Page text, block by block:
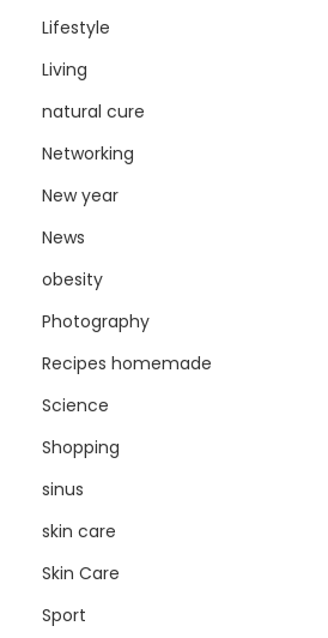
Lifestyle
Living
natural cure
Networking
New year
News
obesity
Photography
Recipes homemade
Science
Shopping
sinus
skin care
Skin Care
Sport